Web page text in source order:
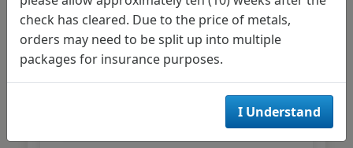
No collectible premium
inflation
Easier bulk accumulation
check has cleared. Due to the price of metals,
orders may need to be split up into multiple
packages for insurance purposes.
I Understand